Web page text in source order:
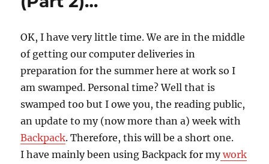
OK, I have very little time. We are in the middle
of getting our computer deliveries in
preparation for the summer here at work so I
am swamped. Personal time? Well that is
swamped too but I owe you, the reading public,
an update to my (now more than a) week with
Backpack. Therefore, this will be a short one.
I have mainly been using Backpack for mywork